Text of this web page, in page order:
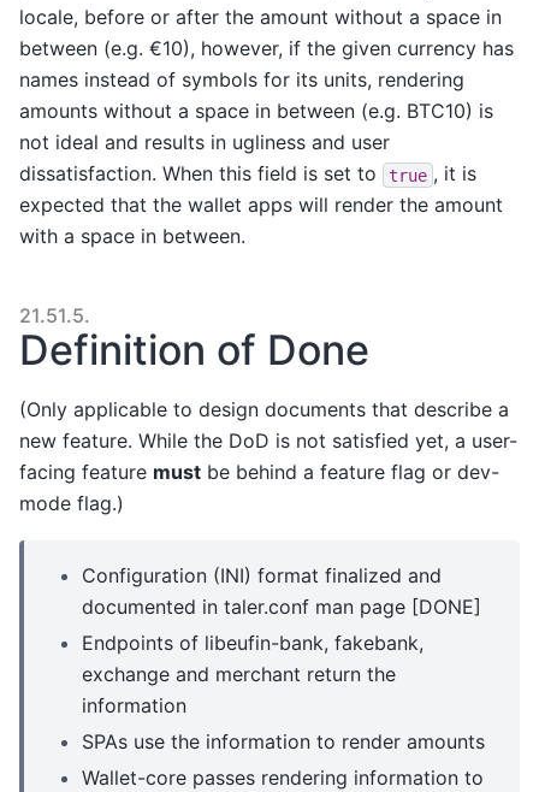
locale, before or after the amount without a space in
between (e.g. €10), however, if the given currency has
names instead of symbols for its units, rendering
amounts without a space in between (e.g. BTC10) is
not ideal and results in ugliness and user
dissatisfaction. When this field is set to
true , it is
expected that the wallet apps will render the amount
with a space in between.
21.51.5.
Definition of Done
(Only applicable to design documents that describe a
new feature. While the DoD is not satisfied yet, a user-
facing feature must be behind a feature flag or dev-
mode flag.)
Configuration (INI) format finalized and
documented in taler.conf man page [DONE]
Endpoints of libeufin-bank, fakebank,
exchange and merchant return the
information
SPAs use the information to render amounts
Wallet-core passes rendering information to